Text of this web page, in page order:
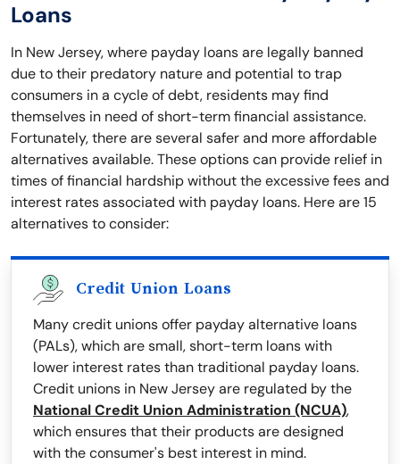
Loans
In New Jersey, where payday loans are legally banned
due to their predatory nature and potential to trap
consumers in a cycle of debt, residents may find
themselves in need of short-term financial assistance.
Fortunately, there are several safer and more affordable
alternatives available. These options can provide relief in
times of financial hardship without the excessive fees and
interest rates associated with payday loans. Here are 15
alternatives to consider:
Credit Union Loans
Many credit unions offer payday alternative loans
(PALs), which are small, short-term loans with
lower interest rates than traditional payday loans.
Credit unions in New Jersey are regulated by the
National Credit Union Administration (NCUA),
which ensures that their products are designed
with the consumer's best interest in mind.